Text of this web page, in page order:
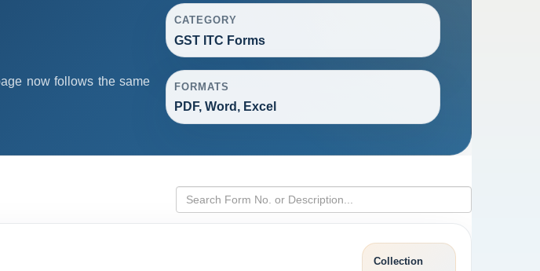
now follows the same
CATEGORY
GST ITC Forms
FORMATS
PDF, Word, Excel
Collection